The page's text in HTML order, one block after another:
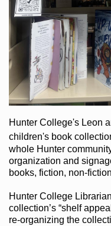
Hunter College's Leon
children's book
whole Hunter
organization and
books, fiction, non-fiction
Hunter College
collection’s “shelf
re-organizing the